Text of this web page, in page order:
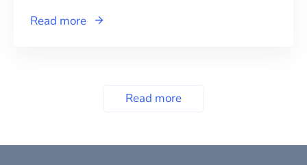
Read more
Read more